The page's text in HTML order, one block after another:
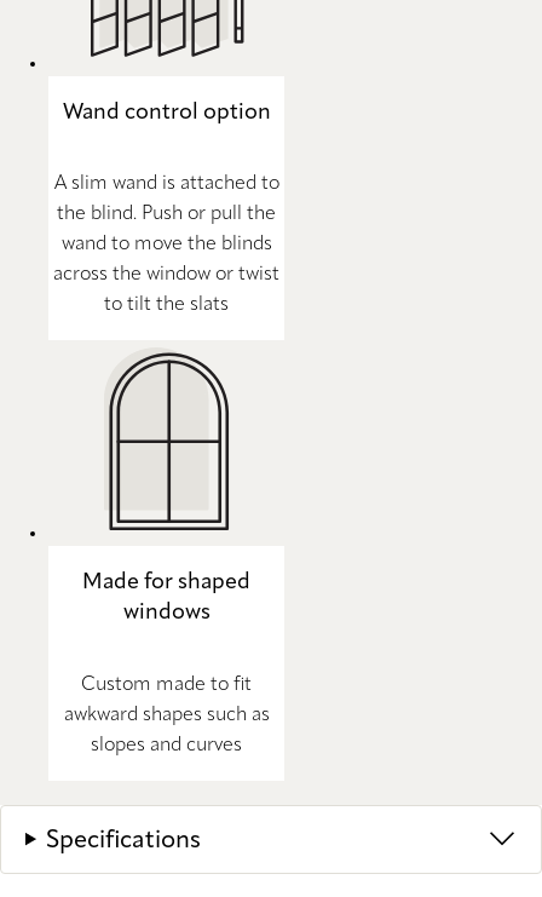
Wand control option
A slim wand is attached to
the blind. Push or pull the
wand to move the blinds
across the window or twist
to tilt the slats
Made for shaped
windows
Custom made to fit
awkward shapes such as
slopes and curves
Specifications